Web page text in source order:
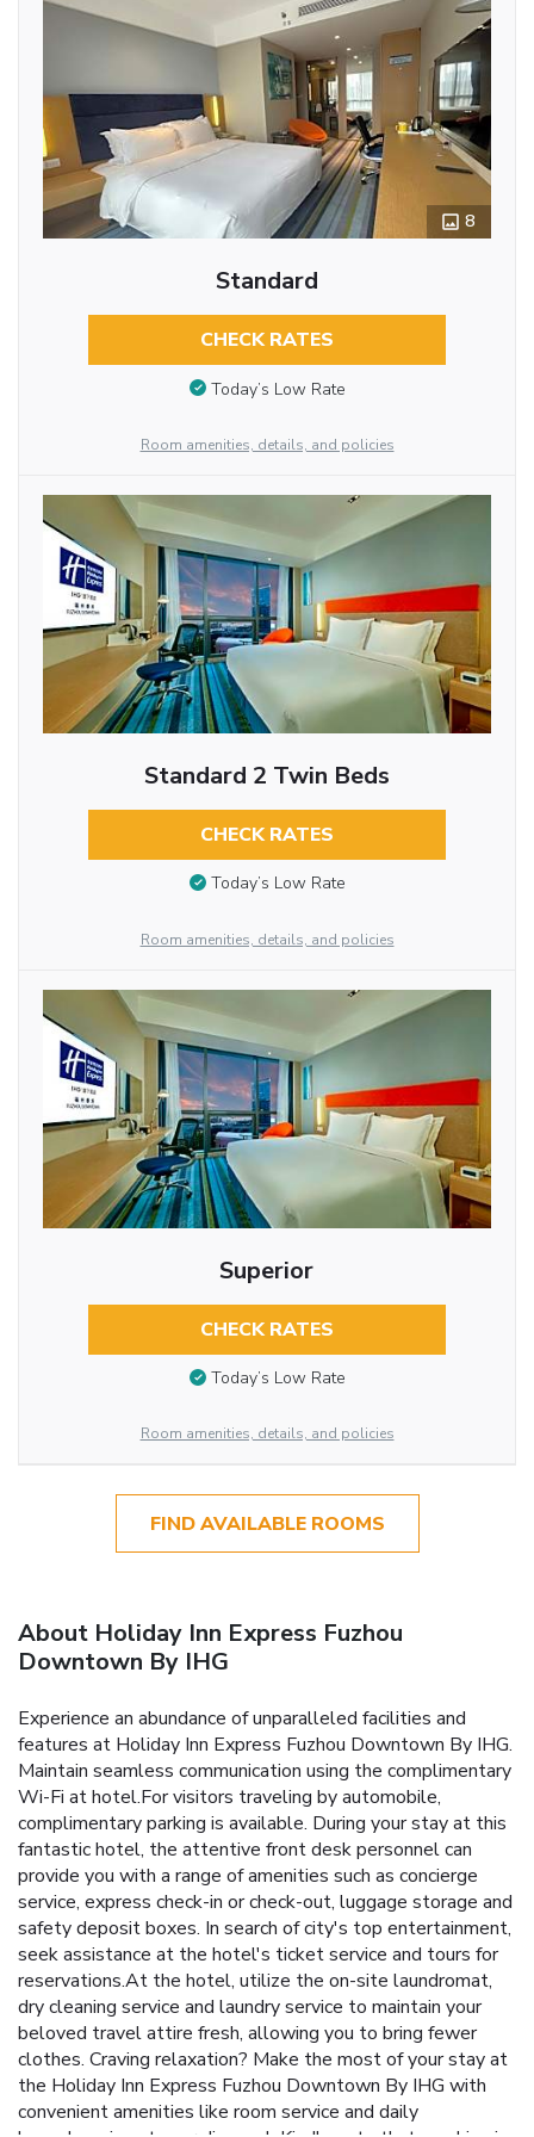
8
Standard
CHECK RATES
Today’s Low Rate
Room amenities, details, and policies
Standard 2 Twin Beds
CHECK RATES
Today’s Low Rate
Room amenities, details, and policies
Superior
CHECK RATES
Today’s Low Rate
Room amenities, details, and policies
FIND AVAILABLE ROOMS
About Holiday Inn Express Fuzhou
Downtown By IHG
Experience an abundance of unparalleled facilities and
features at Holiday Inn Express Fuzhou Downtown By IHG.
Maintain seamless communication using the complimentary
Wi-Fi at hotel.For visitors traveling by automobile,
complimentary parking is available. During your stay at this
fantastic hotel, the attentive front desk personnel can
provide you with a range of amenities such as concierge
service, express check-in or check-out, luggage storage and
safety deposit boxes. In search of city's top entertainment,
seek assistance at the hotel's ticket service and tours for
reservations.At the hotel, utilize the on-site laundromat,
dry cleaning service and laundry service to maintain your
beloved travel attire fresh, allowing you to bring fewer
clothes. Craving relaxation? Make the most of your stay at
the Holiday Inn Express Fuzhou Downtown By IHG with
convenient amenities like room service and daily